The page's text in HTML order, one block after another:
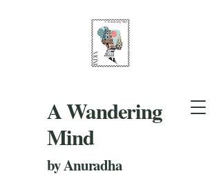
A Wandering
Mind
by Anuradha